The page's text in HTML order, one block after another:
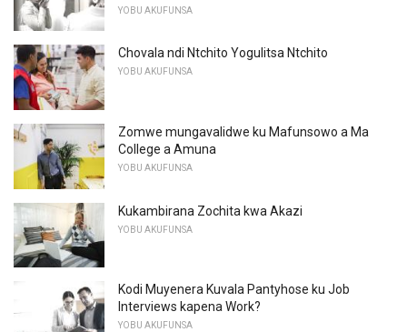
YOBU AKUFUNSA
Chovala ndi Ntchito Yogulitsa Ntchito
YOBU AKUFUNSA
Zomwe mungavalidwe ku Mafunsowo a Ma
College a Amuna
YOBU AKUFUNSA
Kukambirana Zochita kwa Akazi
YOBU AKUFUNSA
Kodi Muyenera Kuvala Pantyhose ku Job
Interviews kapena Work?
YOBU AKUFUNSA